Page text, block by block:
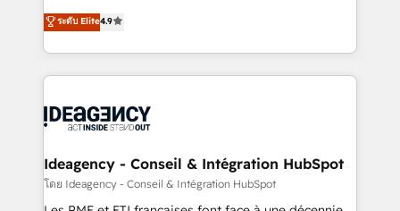
methodology will ensure that you receive the best
deployment experience possible. Whether you are
expertise to deliver the solutions you need.
Elite Solutions Partner for businesses ready to
migrate, replatform, and scale smarter. We specialize
in high-impact CRM and CMS migrations and
onboarding from platforms like Salesforce, NetSuite,
WordPress and legacy CRMs, turning fragmented
architectures that accelerate revenue operations and
performance. - Multi-object CRM migration, cleanup,
and implementation. - Pre-built and custom
ระดับ Elite4.9
Ideagency - Conseil & Intégration HubSpot
โดย Ideagency - Conseil & Intégration HubSpot